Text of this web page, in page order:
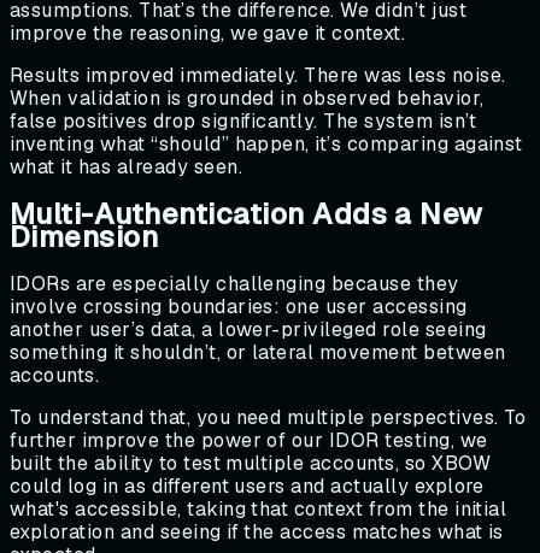
assumptions. That’s the difference. We didn’t just
improve the reasoning, we gave it context.
Results improved immediately. There was less noise.
When validation is grounded in observed behavior,
false positives drop significantly. The system isn’t
inventing what “should” happen, it’s comparing against
what it has already seen.
Multi-Authentication Adds a New
Dimension
IDORs are especially challenging because they
involve crossing boundaries: one user accessing
another user’s data, a lower-privileged role seeing
something it shouldn’t, or lateral movement between
accounts.
To understand that, you need multiple perspectives. To
further improve the power of our IDOR testing, we
built the ability to test multiple accounts, so XBOW
could log in as different users and actually explore
what's accessible, taking that context from the initial
exploration and seeing if the access matches what is